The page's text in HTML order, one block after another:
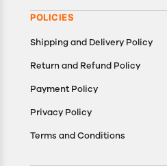
POLICIES
Shipping and Delivery Policy
Return and Refund Policy
Payment Policy
Privacy Policy
Terms and Conditions